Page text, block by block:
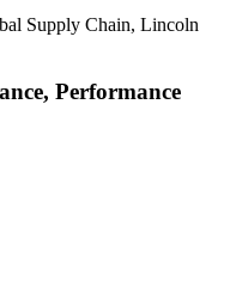
Supply Chain, Lincoln
Performance